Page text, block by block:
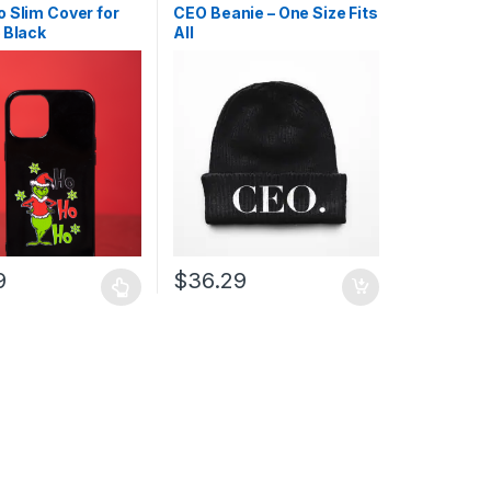
,Protection
Slim Cover for
Black
CEO Beanie – One Size Fits
All
$36.29